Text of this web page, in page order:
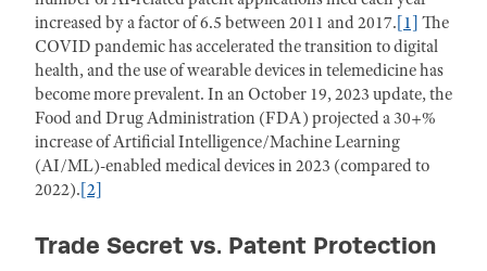
increased by a factor of 6.5 between 2011 and 2017.[1] The
COVID pandemic has accelerated the transition to digital
health, and the use of wearable devices in telemedicine has
become more prevalent. In an October 19, 2023 update, the
Food and Drug Administration (FDA) projected a 30+%
increase of Artificial Intelligence/Machine Learning
(AI/ML)-enabled medical devices in 2023 (compared to
2022).[2]
Trade Secret vs. Patent Protection